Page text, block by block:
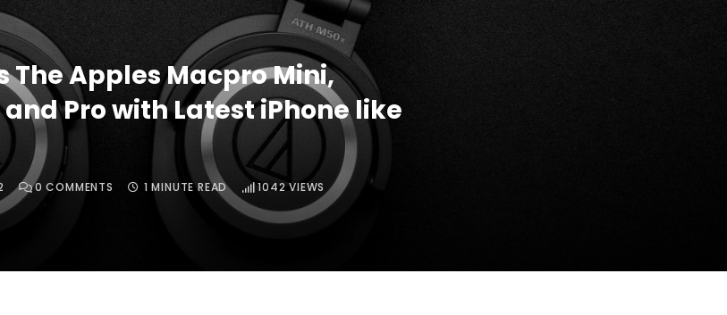
The Apples Macpro Mini,
Pro with Latest iPhone like
0 COMMENTS 1 MINUTE READ 1042 VIEWS